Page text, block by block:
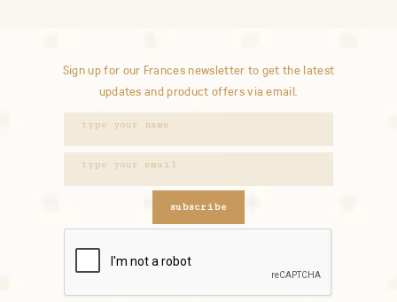
Sign up for our Frances newsletter to get the latest
updates and product offers via email.
subscribe